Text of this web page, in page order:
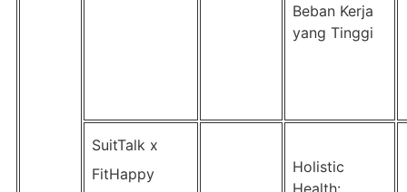
Beban Kerja
yang Tinggi
SuitTalk x
FitHappy
Holistic